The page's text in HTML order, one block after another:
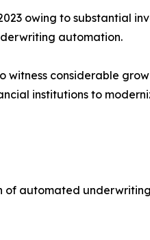
owing to substantial
automation.
witness considerable
institutions to
automated